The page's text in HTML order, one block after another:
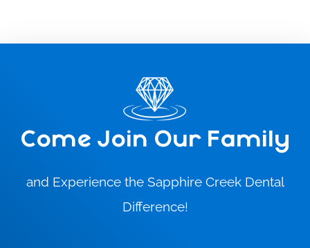
Come Join Our Family
and Experience the Sapphire Creek Dental
Difference!